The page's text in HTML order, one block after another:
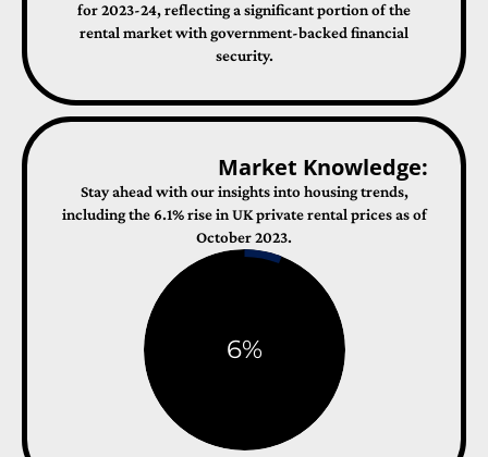
for 2023-24, reflecting a significant portion of the
rental market with government-backed financial
security​​.
6%
Market Knowledge:
Stay ahead with our insights into housing trends,
including the 6.1% rise in UK private rental prices as of
October 2023​​.